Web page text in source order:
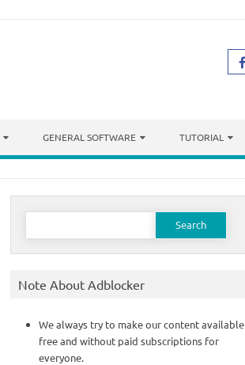
GENERAL SOFTWARE TUTORIAL
Search
Note About Adblocker
We always try to make our content available
free and without paid subscriptions for
everyone.